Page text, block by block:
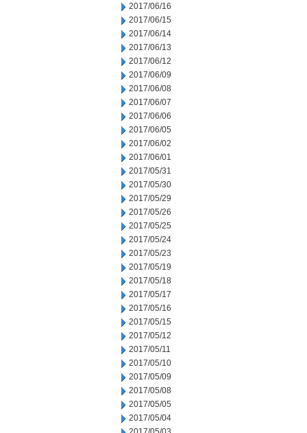
2017/06/16
2017/06/15
2017/06/14
2017/06/13
2017/06/12
2017/06/09
2017/06/08
2017/06/07
2017/06/06
2017/06/05
2017/06/02
2017/06/01
2017/05/31
2017/05/30
2017/05/29
2017/05/26
2017/05/25
2017/05/24
2017/05/23
2017/05/19
2017/05/18
2017/05/17
2017/05/16
2017/05/15
2017/05/12
2017/05/11
2017/05/10
2017/05/09
2017/05/08
2017/05/05
2017/05/04